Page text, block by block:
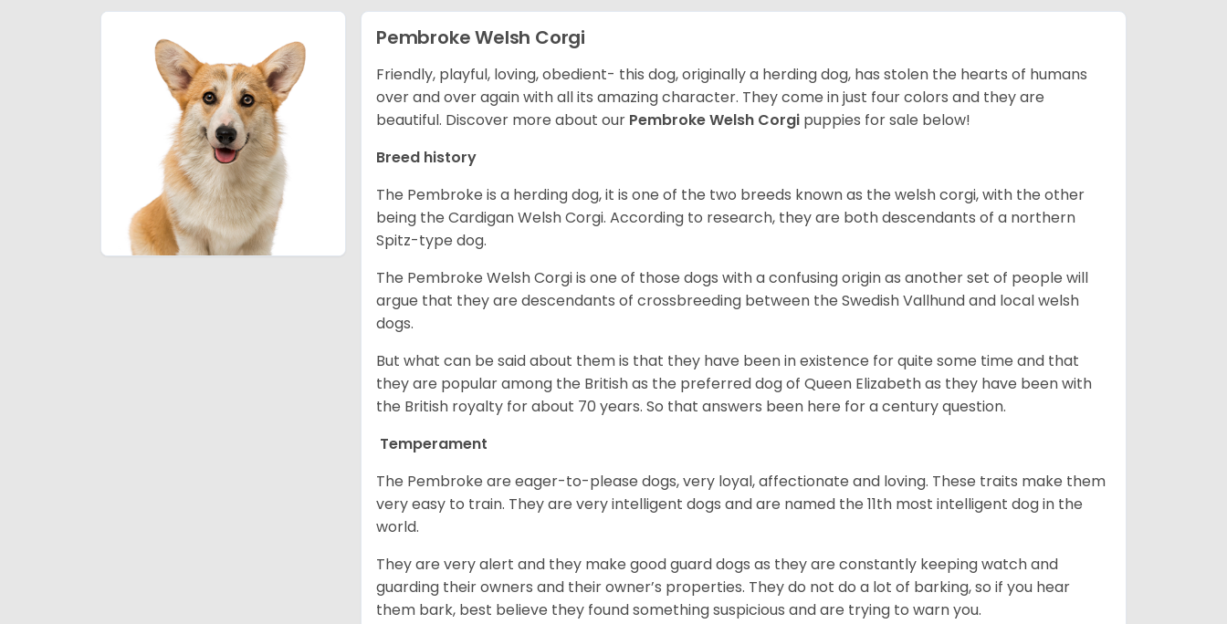
Pembroke Welsh Corgi
Friendly, playful, loving, obedient- this dog, originally a herding dog, has stolen the hearts of humans
over and over again with all its amazing character. They come in just four colors and they are
beautiful. Discover more about our Pembroke Welsh Corgi puppies for sale below!
Breed history
The Pembroke is a herding dog, it is one of the two breeds known as the welsh corgi, with the other
being the Cardigan Welsh Corgi. According to research, they are both descendants of a northern
Spitz-type dog.
The Pembroke Welsh Corgi is one of those dogs with a confusing origin as another set of people will
argue that they are descendants of crossbreeding between the Swedish Vallhund and local welsh
dogs.
But what can be said about them is that they have been in existence for quite some time and that
they are popular among the British as the preferred dog of Queen Elizabeth as they have been with
the British royalty for about 70 years. So that answers been here for a century question.
Temperament
The Pembroke are eager-to-please dogs, very loyal, affectionate and loving. These traits make them
very easy to train. They are very intelligent dogs and are named the 11th most intelligent dog in the
world.
They are very alert and they make good guard dogs as they are constantly keeping watch and
guarding their owners and their owner’s properties. They do not do a lot of barking, so if you hear
them bark, best believe they found something suspicious and are trying to warn you.